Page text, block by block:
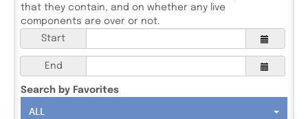
that they contain, and on whether any live
components are over or not.
Start
End
Search by Favorites
ALL